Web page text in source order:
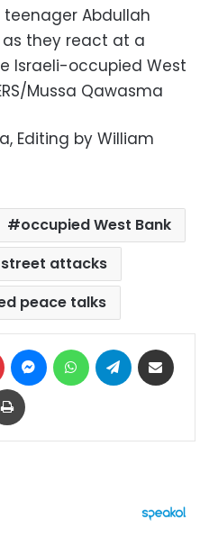
teenager Abdullah
they react at a
Israeli-occupied West
Mussa Qawasma
Editing by William
occupied West Bank
street attacks
peace talks
Pinterest MessengerWhatsAppTelegram
Print